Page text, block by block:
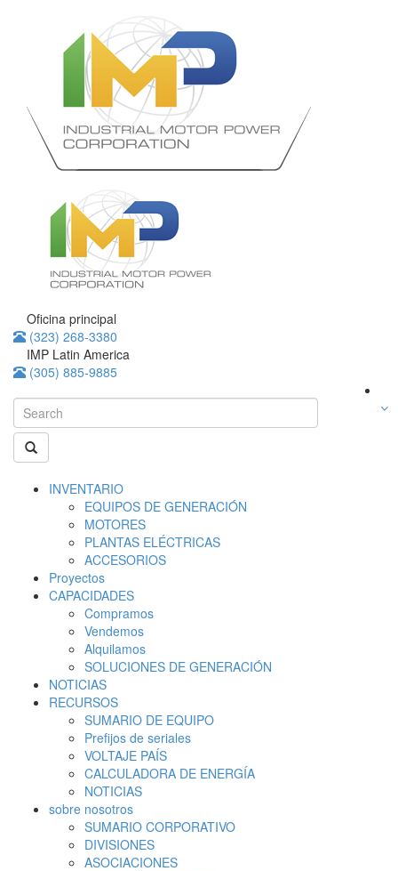
Oficina principal
(323) 268-3380
IMP Latin America
(305) 885-9885
INVENTARIO
EQUIPOS DE GENERACIÓN
MOTORES
PLANTAS ELÉCTRICAS
ACCESORIOS
Proyectos
CAPACIDADES
Compramos
Vendemos
Alquilamos
SOLUCIONES DE GENERACIÓN
NOTICIAS
RECURSOS
SUMARIO DE EQUIPO
Prefijos de seriales
VOLTAJE PAÍS
CALCULADORA DE ENERGÍA
NOTICIAS
sobre nosotros
SUMARIO CORPORATIVO
DIVISIONES
ASOCIACIONES